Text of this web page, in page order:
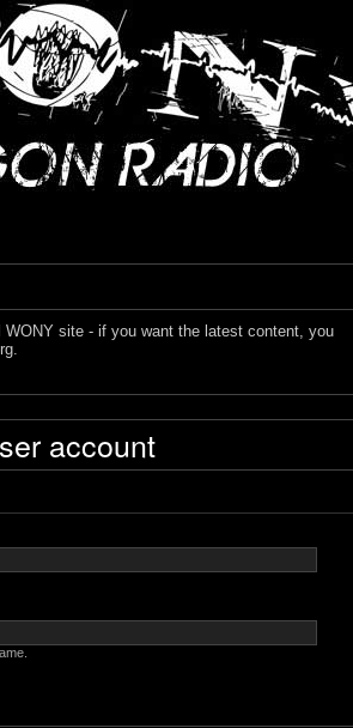
site - if you want the latest content, you
.
account